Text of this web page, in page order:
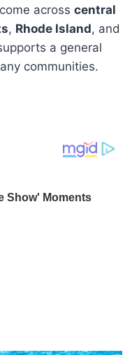
across central
, Rhode Island, and
a general
communities.